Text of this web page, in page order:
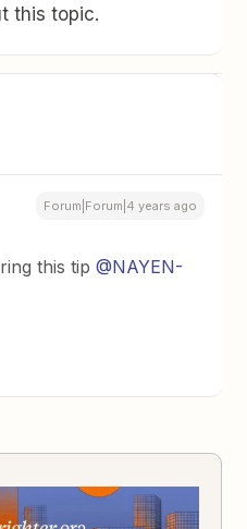
this topic.
Forum|Forum|4 years ago
this tip@NAYEN-